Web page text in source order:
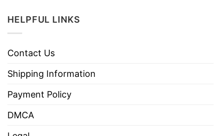
HELPFUL LINKS
Contact Us
Shipping Information
Payment Policy
DMCA